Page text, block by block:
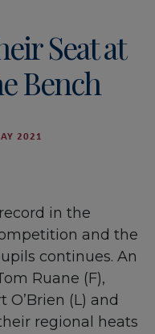
Seat at
Bench
2021
in the
and the
continues. An
Ruane (F),
O’Brien (L) and
regional heats